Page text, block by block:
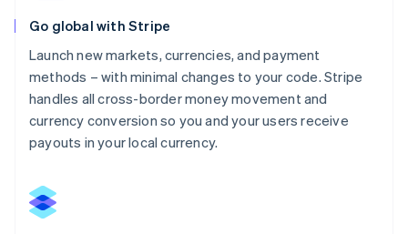
Go global with Stripe
Launch new markets, currencies, and payment
methods – with minimal changes to your code. Stripe
handles all cross-border money movement and
currency conversion so you and your users receive
payouts in your local currency.